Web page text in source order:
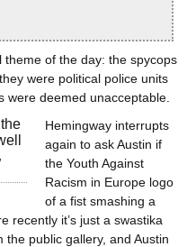
theme of the day: the spycops
were political police units
were deemed unacceptable.
Hemingway interrupts
again to ask Austin if
the Youth Against
Racism in Europe logo
of a fist smashing a
recently it’s just a swastika
public gallery, and Austin